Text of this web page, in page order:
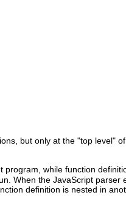
but only at the "top level"
while function
When the JavaScript
definition is nested in